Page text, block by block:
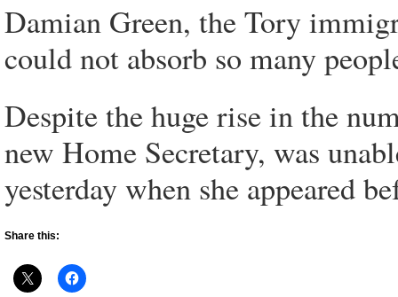
Damian Green, the Tory
could not absorb so many
Despite the huge rise in the
new Home Secretary, was
yesterday when she appeared
Share this: